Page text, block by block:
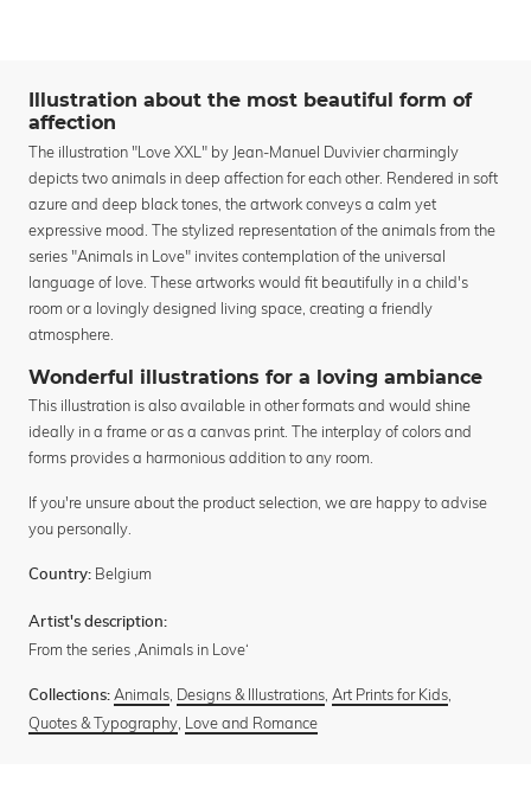
Illustration about the most beautiful form of
affection
The illustration "Love XXL" by Jean-Manuel Duvivier charmingly
depicts two animals in deep affection for each other. Rendered in soft
azure and deep black tones, the artwork conveys a calm yet
expressive mood. The stylized representation of the animals from the
series "Animals in Love" invites contemplation of the universal
language of love. These artworks would fit beautifully in a child's
room or a lovingly designed living space, creating a friendly
atmosphere.
Wonderful illustrations for a loving ambiance
This illustration is also available in other formats and would shine
ideally in a frame or as a canvas print. The interplay of colors and
forms provides a harmonious addition to any room.
If you're unsure about the product selection, we are happy to advise
you personally.
Country: Belgium
Artist's description:
From the series ‚Animals in Love‘
Collections: Animals Designs & Illustrations Art Prints for Kids
Quotes & Typography Love and Romance